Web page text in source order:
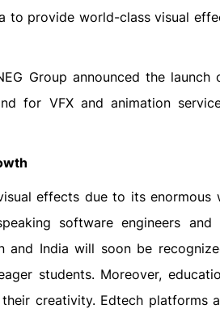
to provide world-class visual
Group announced the
for VFX and animation
effects due to its
software engineers
and India will soon be
students. Moreover,
creativity. Edtech platforms